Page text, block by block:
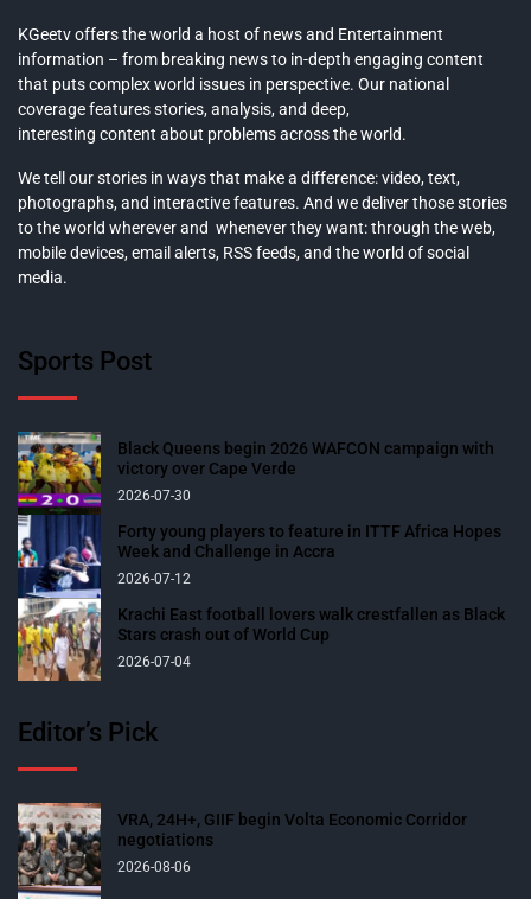
KGeetv offers the world a host of news and Entertainment
information – from breaking news to in-depth engaging content
that puts complex world issues in perspective. Our national
coverage features stories, analysis, and deep,
interesting content about problems across the world.
We tell our stories in ways that make a difference: video, text,
photographs, and interactive features. And we deliver those stories
to the world wherever and whenever they want: through the web,
mobile devices, email alerts, RSS feeds, and the world of social
media.
Sports Post
Black Queens begin 2026 WAFCON campaign with
victory over Cape Verde
2026-07-30
Forty young players to feature in ITTF Africa Hopes
Week and Challenge in Accra
2026-07-12
Krachi East football lovers walk crestfallen as Black
Stars crash out of World Cup
2026-07-04
Editor’s Pick
VRA, 24H+, GIIF begin Volta Economic Corridor
negotiations
2026-08-06